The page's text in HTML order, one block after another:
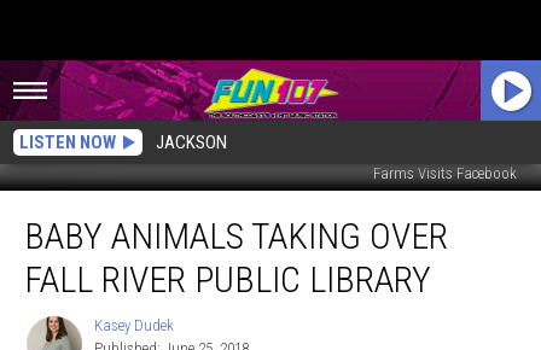
LISTEN NOW JACKSON
Farms Visits Facebook
Animals
Taking
Over
River
BABY ANIMALS TAKING OVER
FALL RIVER PUBLIC LIBRARY
Kasey
Kasey Dudek